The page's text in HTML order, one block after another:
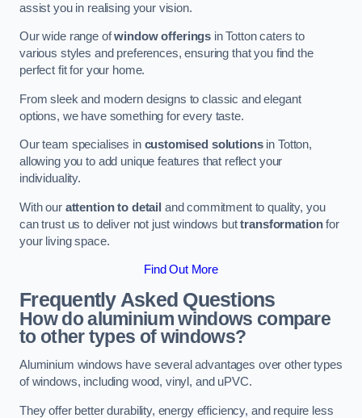
assist you in realising your vision.
Our wide range ofwindow offerings in Totton caters to
various styles and preferences, ensuring that you find the
perfect fit for your home.
From sleek and modern designs to classic and elegant
options, we have something for every taste.
Our team specialises in customised solutionsin Totton,
allowing you to add unique features that reflect your
individuality.
With our attention to detail and commitment to quality, you
can trust us to deliver not just windows buttransformationfor
your living space.
Find Out More
Frequently Asked Questions
How do aluminium windows compare
to other types of windows?
Aluminium windows have several advantages over other types
of windows, including wood, vinyl, and uPVC.
They offer better durability, energy efficiency, and require less